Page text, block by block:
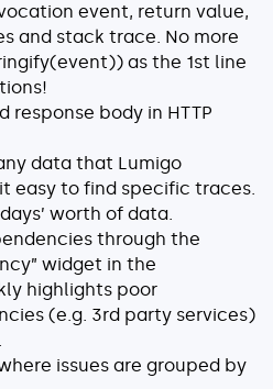
event, return value,
and stack trace. No more
as the 1st line
response body in HTTP
data that Lumigo
easy to find specific traces.
worth of data.
through the
widget in the
highlights poor
(e.g. 3rd party services)
issues are grouped by